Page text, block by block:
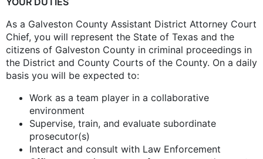
As a Galveston County Assistant District Attorney Court
Chief, you will represent the State of Texas and the
citizens of Galveston County in criminal proceedings in
the District and County Courts of the County. On a daily
basis you will be expected to:
Work as a team player in a collaborative
environment
Supervise, train, and evaluate subordinate
prosecutor(s)
Interact and consult with Law Enforcement